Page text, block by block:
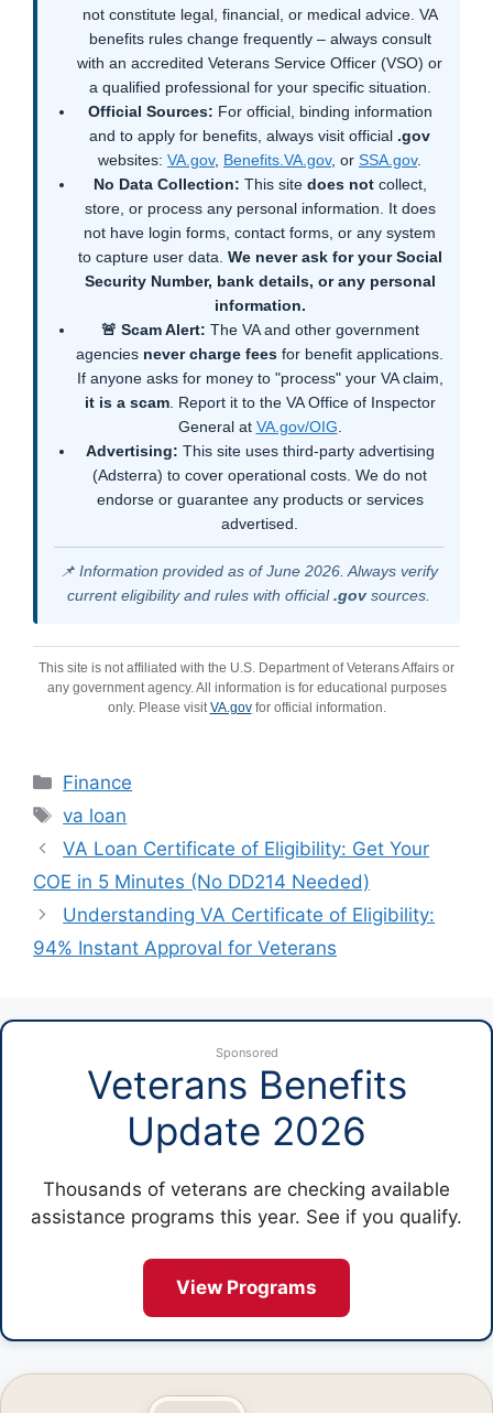
not constitute legal, financial, or medical advice. VA
benefits rules change frequently – always consult
with an accredited Veterans Service Officer (VSO) or
a qualified professional for your specific situation.
Official Sources: For official, binding information
and to apply for benefits, always visit official .gov
websites: VA.gov, Benefits.VA.gov, or SSA.gov.
No Data Collection: This site does notcollect,
store, or process any personal information. It does
not have login forms, contact forms, or any system
to capture user data. We never ask for your Social
Security Number, bank details, or any personal
information.
🚨 Scam Alert: The VA and other government
agencies never charge fees for benefit applications.
If anyone asks for money to "process" your VA claim,
it is a scam. Report it to the VA Office of Inspector
General at VA.gov/OIG
Advertising: This site uses third-party advertising
(Adsterra) to cover operational costs. We do not
endorse or guarantee any products or services
advertised.
📌 Information provided as of June 2026. Always verify
current eligibility and rules with official.govsources.
This site is not affiliated with the U.S. Department of Veterans Affairs or
any government agency. All information is for educational purposes
only. Please visit VA.govfor official information.
Categories
Finance
Tags
va loan
VA Loan Certificate of Eligibility: Get Your
COE in 5 Minutes (No DD214 Needed)
Understanding VA Certificate of Eligibility:
94% Instant Approval for Veterans
Sponsored
Veterans Benefits
Update 2026
Thousands of veterans are checking available
assistance programs this year. See if you qualify.
View Programs